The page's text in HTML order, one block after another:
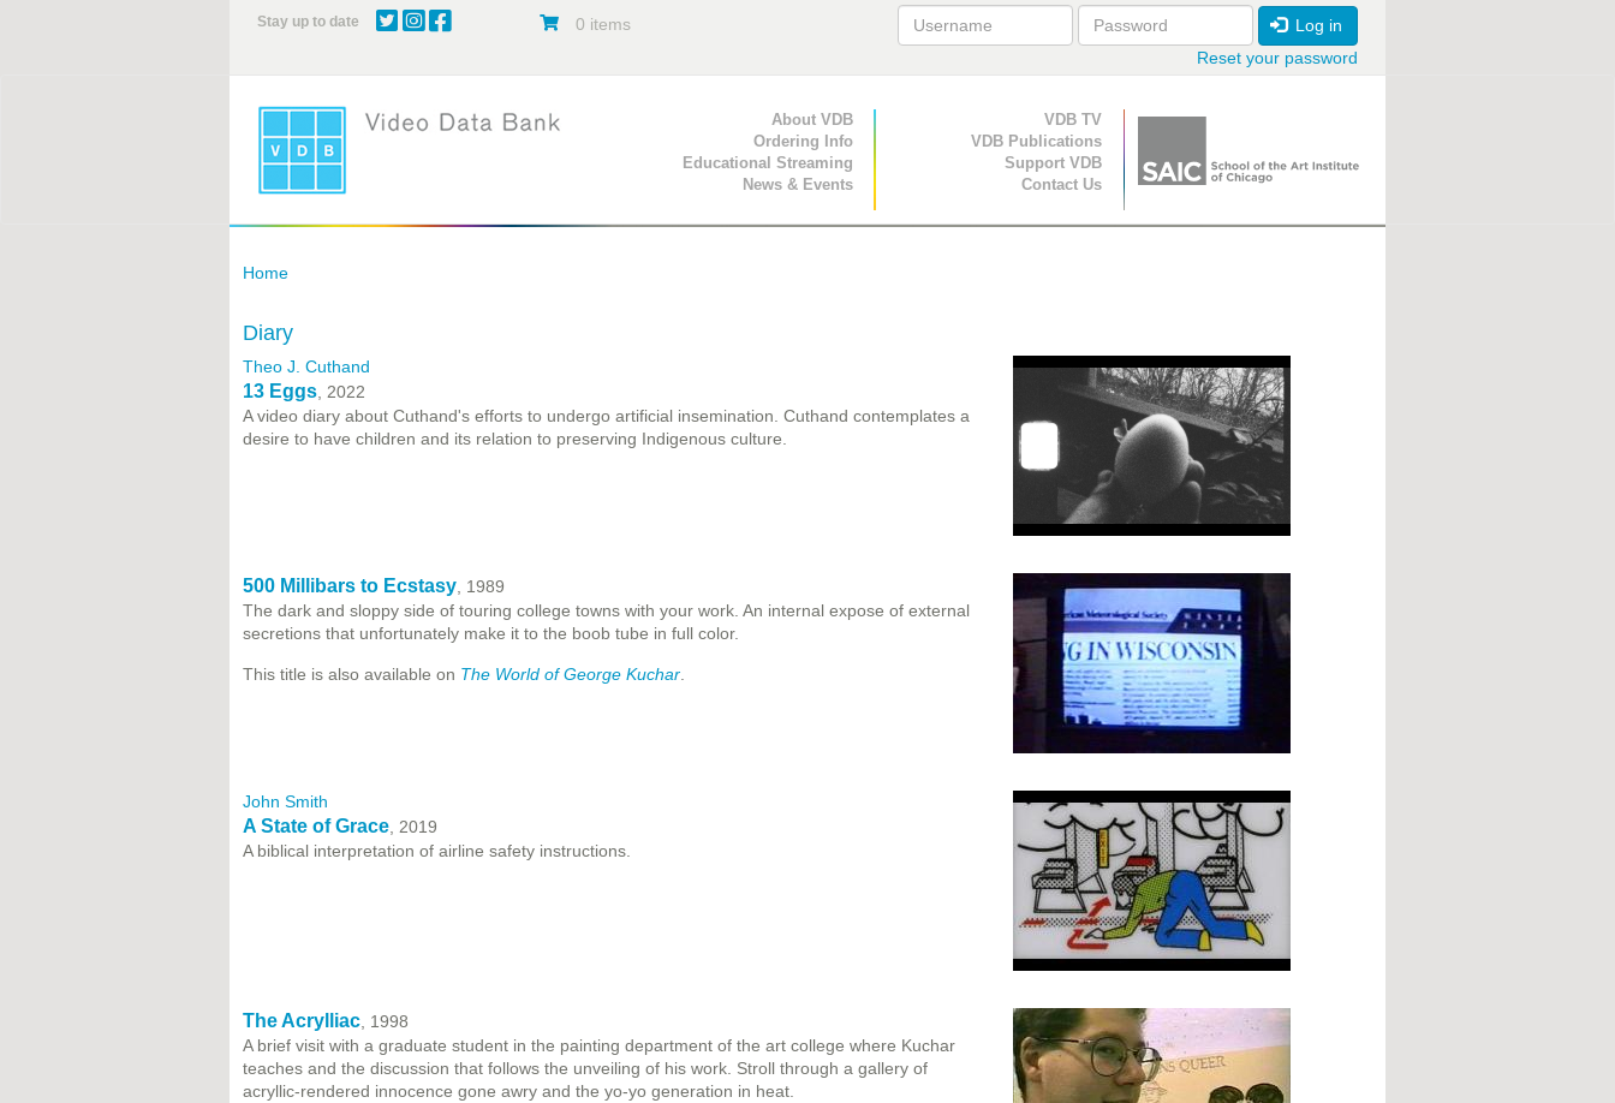
Stay up to date 0 items
Log in
Reset your password
Primary Navigation
About VDB
Ordering Info
Educational Streaming
News & Events
Secondary Navigation
VDB TV
VDB Publications
Support VDB
Contact Us
Home
Diary
Theo J. Cuthand
13 Eggs, 2022
A video diary about Cuthand's efforts to undergo artificial insemination. Cuthand contemplates a
desire to have children and its relation to preserving Indigenous culture.
500 Millibars to Ecstasy, 1989
The dark and sloppy side of touring college towns with your work. An internal expose of external
secretions that unfortunately make it to the boob tube in full color.
This title is also available on The World of George Kuchar.
John Smith
A State of Grace, 2019
A biblical interpretation of airline safety instructions.
The Acrylliac, 1998
A brief visit with a graduate student in the painting department of the art college where Kuchar
teaches and the discussion that follows the unveiling of his work. Stroll through a gallery of
acryllic-rendered innocence gone awry and the yo-yo generation in heat.